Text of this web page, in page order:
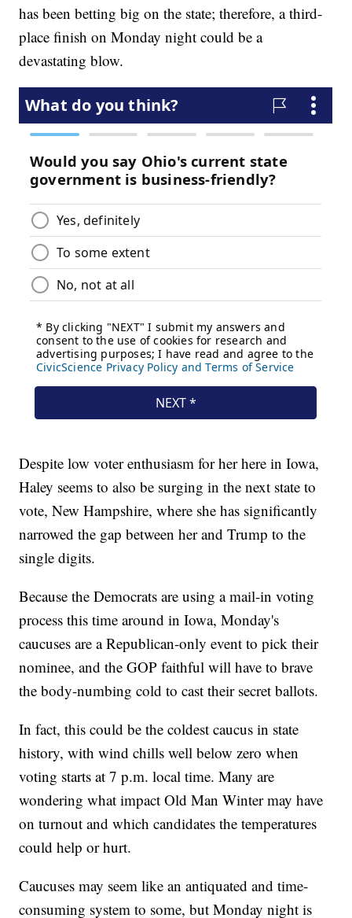
has been betting big on the state; therefore, a third-
place finish on Monday night could be a
devastating blow.
Despite low voter enthusiasm for her here in Iowa,
Haley seems to also be surging in the next state to
vote, New Hampshire, where she has significantly
narrowed the gap between her and Trump to the
single digits.
Because the Democrats are using a mail-in voting
process this time around in Iowa, Monday's
caucuses are a Republican-only event to pick their
nominee, and the GOP faithful will have to brave
the body-numbing cold to cast their secret ballots.
In fact, this could be the coldest caucus in state
history, with wind chills well below zero when
voting starts at 7 p.m. local time. Many are
wondering what impact Old Man Winter may have
on turnout and which candidates the temperatures
could help or hurt.
Caucuses may seem like an antiquated and time-
consuming system to some, but Monday night is